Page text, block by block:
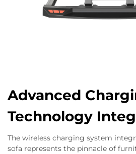
Advanced
Technology
The wireless charging system
sofa represents the pinnacle of